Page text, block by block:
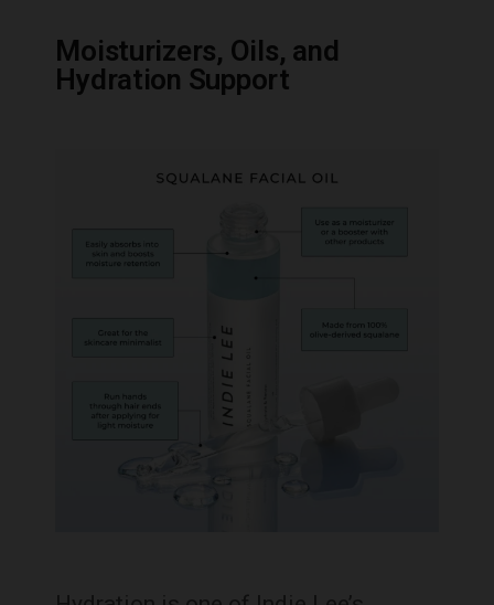
Moisturizers, Oils, and
Hydration Support